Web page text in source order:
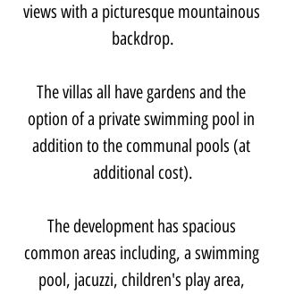
views with a picturesque mountainous
backdrop.
The villas all have gardens and the
option of a private swimming pool in
addition to the communal pools (at
additional cost).
The development has spacious
common areas including, a swimming
pool, jacuzzi, children's play area,